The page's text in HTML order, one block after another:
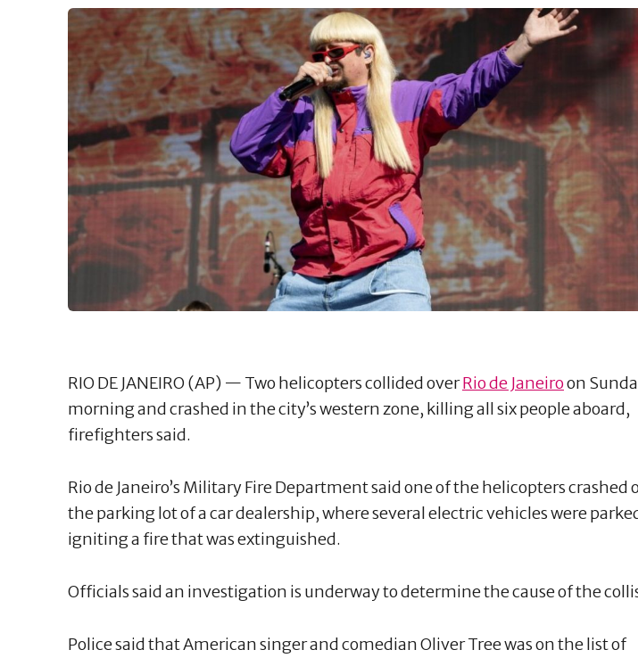
RIO DE JANEIRO (AP) — Two helicopters collided overRio de Janeiroon
morning and crashed in the city’s western zone, killing all six people aboard,
firefighters said.
Rio de Janeiro’s Military Fire Department said one of the helicopters crashed
the parking lot of a car dealership, where several electric vehicles were
igniting a fire that was extinguished.
Officials said an investigation is underway to determine the cause of the
Police said that American singer and comedian Oliver Tree was on the list of